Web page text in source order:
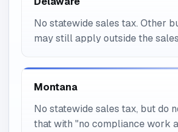
No statewide sales tax. Other
may still apply outside the
Montana
No statewide sales tax, but do
that with "no compliance work